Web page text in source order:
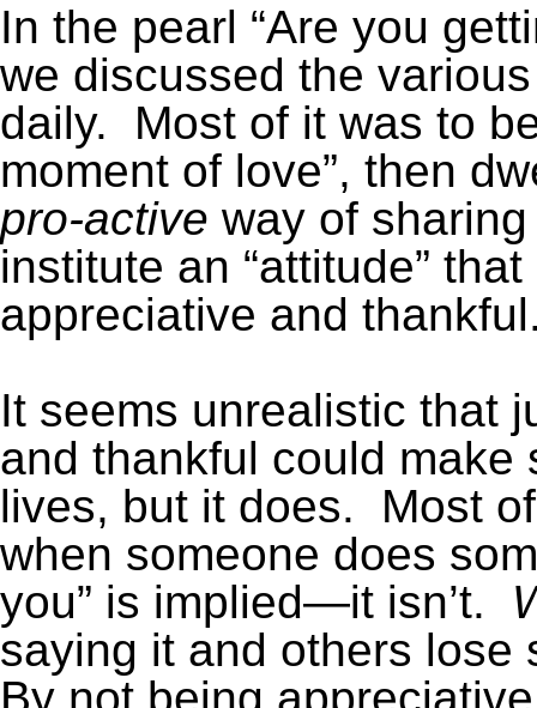
In the pearl “Are you
we discussed the
daily. Most of it was to
moment of love”, then
pro-active way of
institute an “attitude”
appreciative and
It seems unrealistic that
and thankful could make
lives, but it does. Most
when someone does
you” is implied—it isn’t.
saying it and others